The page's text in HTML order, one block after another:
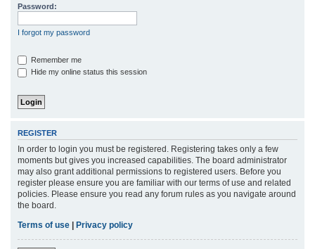
Password:
I forgot my password
Remember me
Hide my online status this session
REGISTER
In order to login you must be registered. Registering takes only a few
moments but gives you increased capabilities. The board administrator
may also grant additional permissions to registered users. Before you
register please ensure you are familiar with our terms of use and related
policies. Please ensure you read any forum rules as you navigate around
the board.
Terms of use
Privacy policy